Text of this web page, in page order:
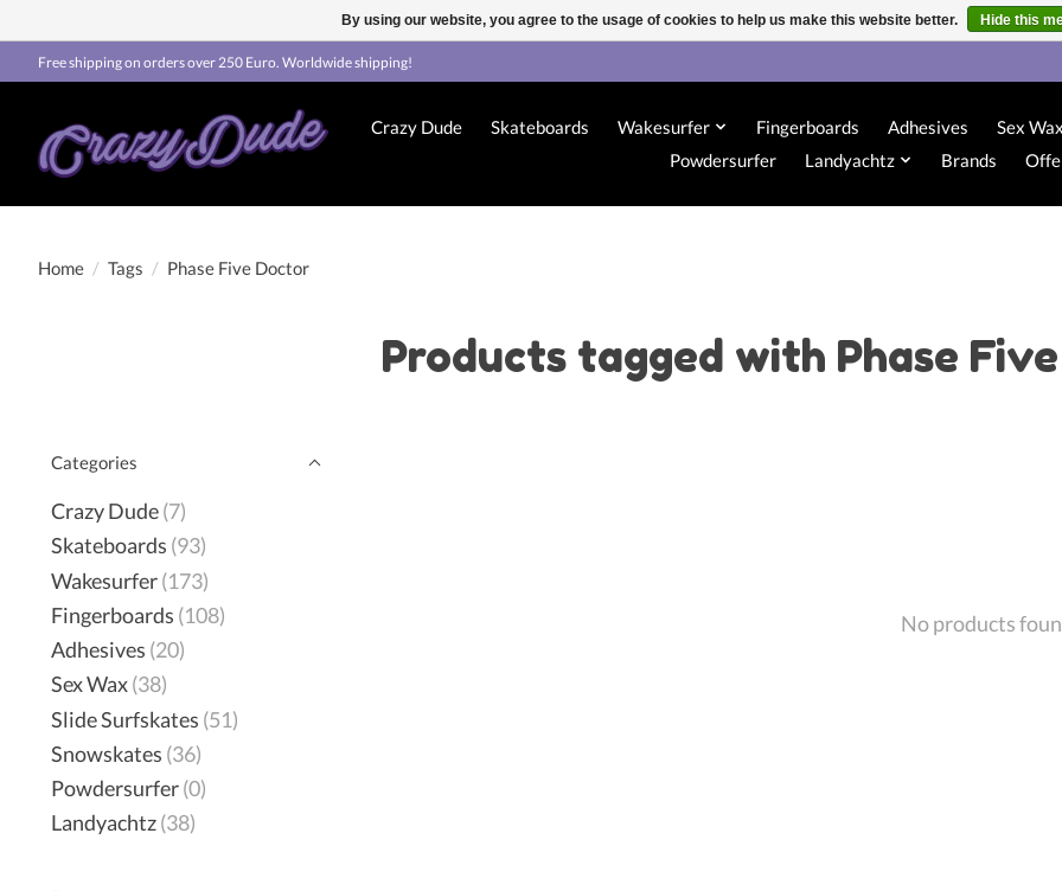
Free shipping on orders over 250 Euro. Worldwide shipping!
Crazy Dude Skateboards Wakesurfer Fingerboards Adhesives
Sex
Powdersurfer
Landyachtz Brands
Home / Tags / Phase Five Doctor
Products tagged with Phase
Categories
Crazy Dude(7)
Skateboards (93)
Wakesurfer(173)
Fingerboards (108)
Adhesives (20)
Sex Wax(38)
Slide Surfskates (51)
Snowskates (36)
Powdersurfer(0)
Landyachtz(38)
No products
By using our website, you agree to the usage of cookies to help us make this website better. Hide this